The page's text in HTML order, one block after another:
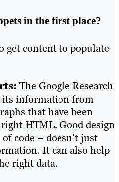
in the first place?
get content to populate
The Google Research
its information from
that have been
HTML. Good design
code – doesn’t just
It can also help
right data.